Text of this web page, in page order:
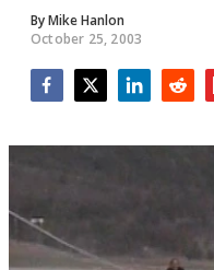
ByMike Hanlon
October 25, 2003